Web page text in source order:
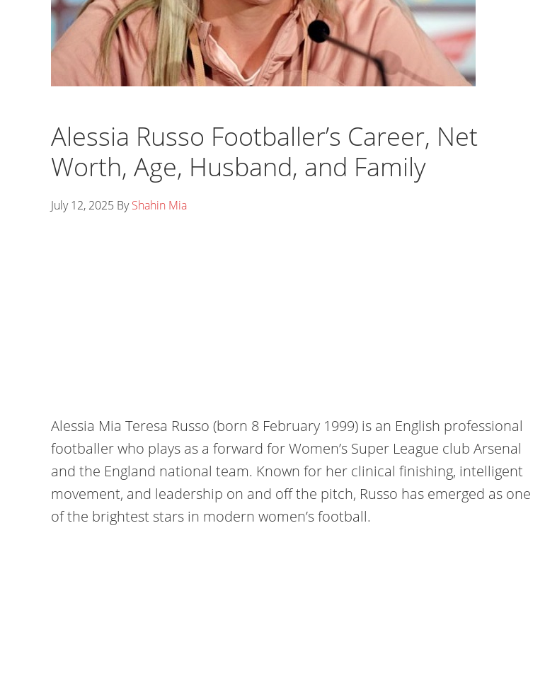
Alessia Russo Footballer’s Career, Net
Worth, Age, Husband, and Family
July 12, 2025 ByShahin Mia
Alessia Mia Teresa Russo (born 8 February 1999) is an English professional
footballer who plays as a forward for Women’s Super League club Arsenal
and the England national team. Known for her clinical finishing, intelligent
movement, and leadership on and off the pitch, Russo has emerged as one
of the brightest stars in modern women’s football.